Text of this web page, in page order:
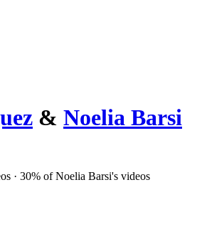
& Noelia Barsi
· 30% ofNoelia Barsi's videos